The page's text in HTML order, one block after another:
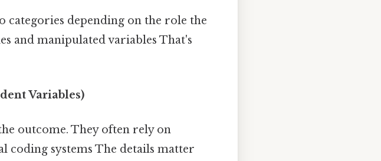
depending on the role the
and manipulated variables That's
Variables)
outcome. They often rely on
coding systems The details matter